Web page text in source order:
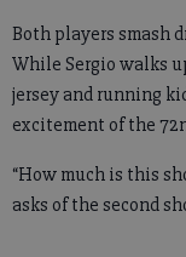
Both players smash
While Sergio walks
jersey and running
excitement of the
“How much is this
asks of the second